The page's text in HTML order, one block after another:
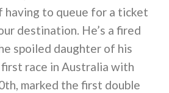
having to queue for a ticket
destination. He’s a fired
spoiled daughter of his
race in Australia with
marked the first double